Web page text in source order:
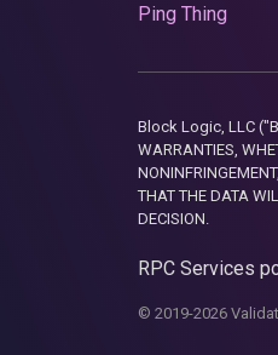
Ping Thing
Block Logic, LLC
WARRANTIES,
THAT THE DATA
DECISION.
RPC Services
© 2019-2026